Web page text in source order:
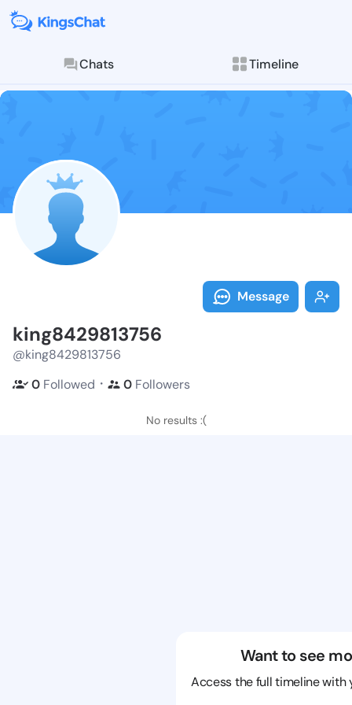
Chats Timeline
Follow
Explore posts &
Message
king8429813756
@king8429813756
0 Followed ・ 0 Followers
No results :(
Want to see
Access the full timeline with